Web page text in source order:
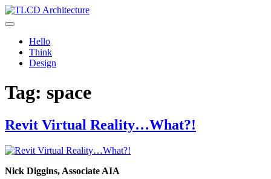
Skip
to
expanding through design excellence, diversity of work and
community enrichment.
Hello
Think
Design
Tag: space
Revit Virtual Reality…What?!
Nick Diggins, Associate AIA